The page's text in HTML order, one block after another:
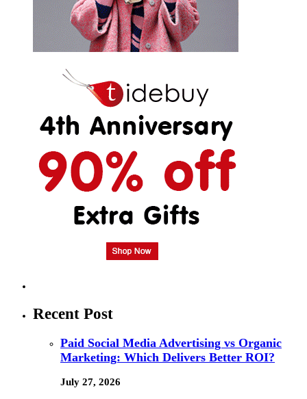
Recent Post
Paid Social Media Advertising vs Organic
Marketing: Which Delivers Better ROI?
July 27, 2026